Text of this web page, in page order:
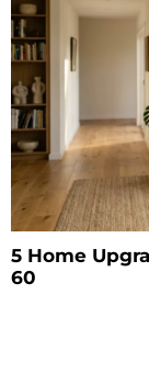
5 Home
60